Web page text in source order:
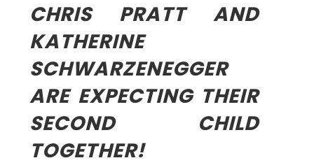
CHRIS PRATT AND
KATHERINE
SCHWARZENEGGER
ARE EXPECTING THEIR
SECOND CHILD
TOGETHER!